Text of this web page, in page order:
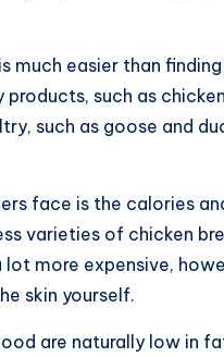
much easier than
such as
such as goose and
face is the calories
varieties of chicken
lot more expensive,
skin yourself.
are naturally low in